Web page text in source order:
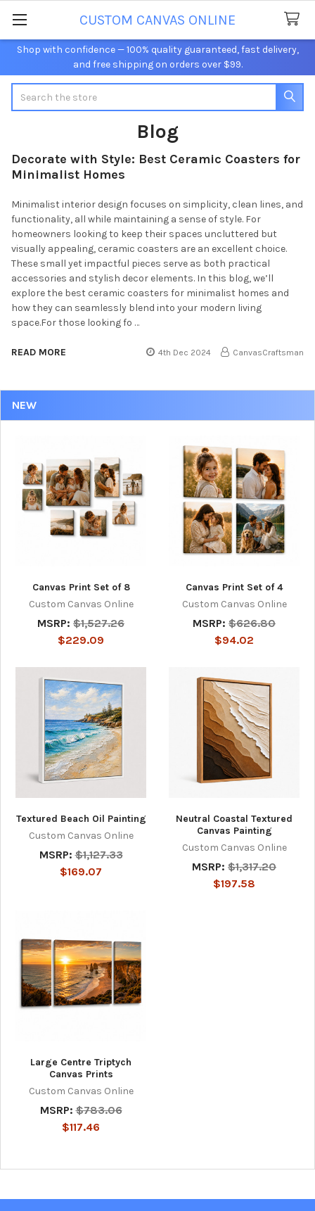
Shop with confidence — 100% quality guaranteed, fast delivery,
and free shipping on orders over $99.
CUSTOM CANVAS ONLINE
NEW
Canvas Print Set of 8
Custom Canvas Online
MSRP: $1,527.26
$229.09
Canvas Print Set of 4
Custom Canvas Online
MSRP: $626.80
$94.02
Textured Beach Oil Painting
Custom Canvas Online
MSRP: $1,127.33
$169.07
Neutral Coastal Textured
Canvas Painting
Custom Canvas Online
MSRP: $1,317.20
$197.58
Large Centre Triptych
Canvas Prints
Custom Canvas Online
MSRP: $783.06
$117.46
Blog
Decorate with Style: Best Ceramic Coasters for
Minimalist Homes
Minimalist interior design focuses on simplicity, clean lines, and
functionality, all while maintaining a sense of style. For
homeowners looking to keep their spaces uncluttered but
visually appealing, ceramic coasters are an excellent choice.
These small yet impactful pieces serve as both practical
accessories and stylish decor elements. In this blog, we’ll
explore the best ceramic coasters for minimalist homes and
how they can seamlessly blend into your modern living
space.For those looking fo …
READ MORE 4th Dec 2024 CanvasCraftsman